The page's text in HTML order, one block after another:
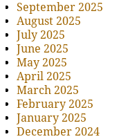
September 2025
August 2025
July 2025
June 2025
May 2025
April 2025
March 2025
February 2025
January 2025
December 2024